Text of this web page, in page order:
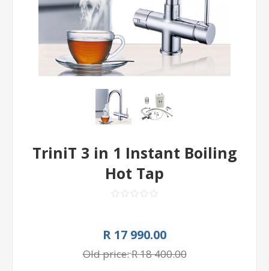
TriniT 3 in 1 Instant Boiling
Hot Tap
R 17 990.00
Old price:R 18 400.00